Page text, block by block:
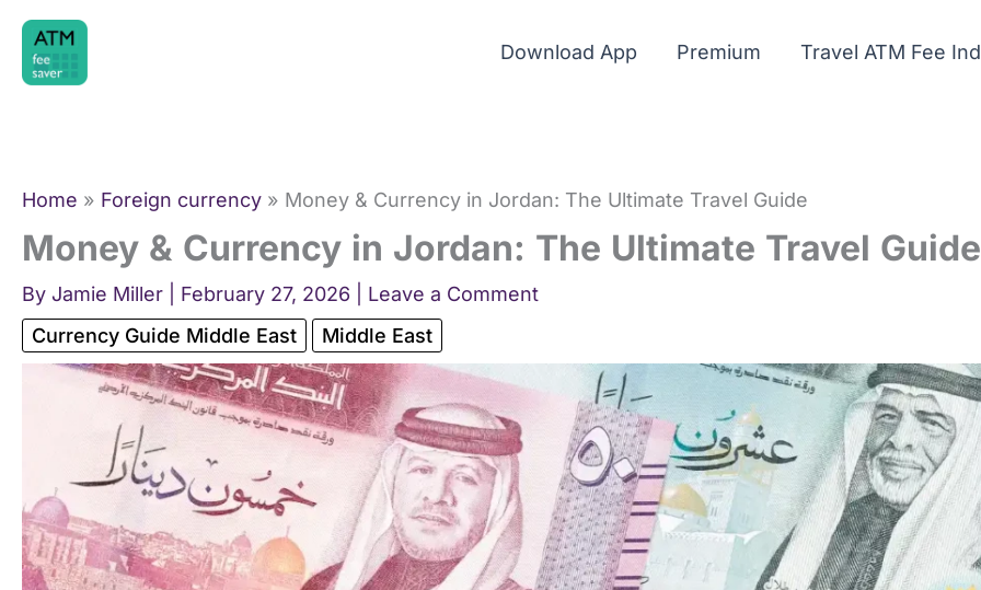
Skip
content
Download App Premium Travel ATM Fee
Home Foreign currency Money & Currency in Jordan: The Ultimate Travel Guide
Money & Currency in Jordan: The Ultimate Travel Guide
By Jamie Miller February 27, 2026
Leave a Comment
Currency Guide Middle East
Middle East